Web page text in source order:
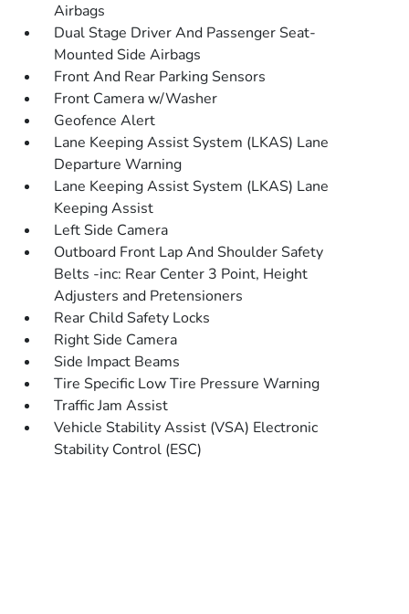
Airbags
Dual Stage Driver And Passenger Seat-
Mounted Side Airbags
Front And Rear Parking Sensors
Front Camera w/Washer
Geofence Alert
Lane Keeping Assist System (LKAS) Lane
Departure Warning
Lane Keeping Assist System (LKAS) Lane
Keeping Assist
Left Side Camera
Outboard Front Lap And Shoulder Safety
Belts -inc: Rear Center 3 Point, Height
Adjusters and Pretensioners
Rear Child Safety Locks
Right Side Camera
Side Impact Beams
Tire Specific Low Tire Pressure Warning
Traffic Jam Assist
Vehicle Stability Assist (VSA) Electronic
Stability Control (ESC)